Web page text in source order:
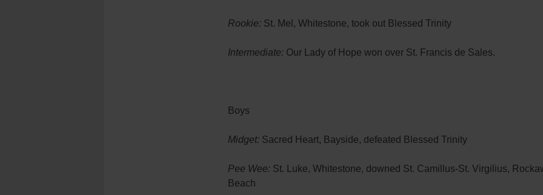
Rookie: St. Mel, Whitestone, took out Blessed Trinity
Intermediate: Our Lady of Hope won over St. Francis de Sales.
Boys
Midget: Sacred Heart, Bayside, defeated Blessed Trinity
Pee Wee: St. Luke, Whitestone, downed St. Camillus-St. Virgilius,
Beach